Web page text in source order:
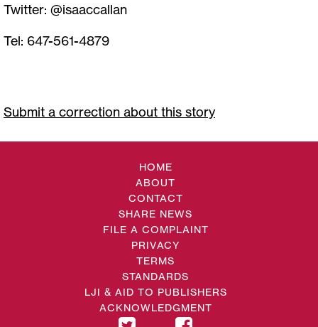
Twitter: @isaaccallan
Tel: 647-561-4879
Submit a correction about this story
HOME
ABOUT
CONTACT
SHARE NEWS
FILE A COMPLAINT
PRIVACY
TERMS
STANDARDS
LJI & AID TO PUBLISHERS
ACKNOWLEDGMENT